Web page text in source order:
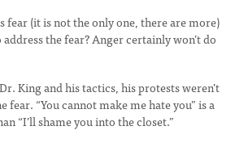
fear (it is not the only one, there are more)
the fear? Anger certainly won’t do
King and his tactics, his protests weren’t
fear. “You cannot make me hate you” is a
“I’ll shame you into the closet.”